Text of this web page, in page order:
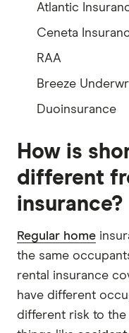
Atlantic
Ceneta
RAA
Breeze
Duoinsurance
How is
different
insurance?
Regular home
the same
rental insurance
have different
different risk to the